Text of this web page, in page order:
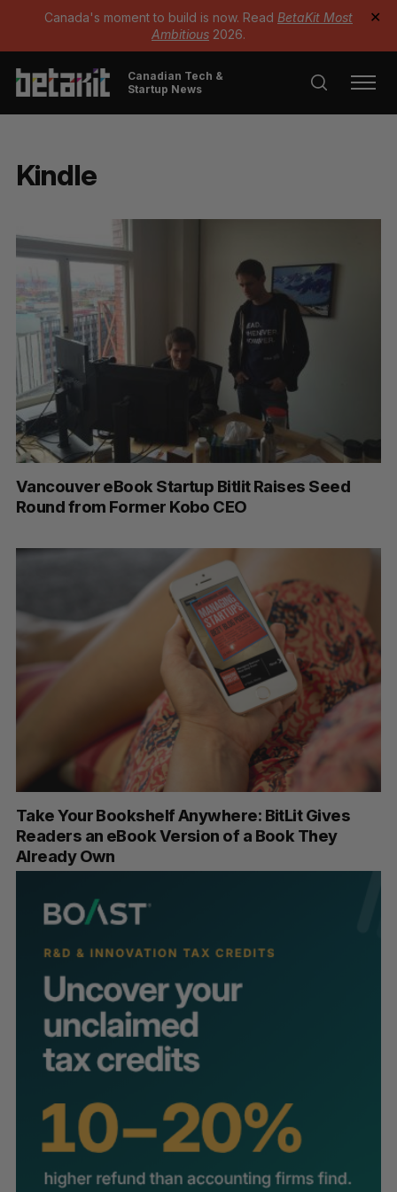
Canada's moment to build is now. Read BetaKit Most
Ambitious 2026.
✕
Canadian Tech &
Startup News
Kindle
Vancouver eBook Startup Bitlit Raises Seed
Round from Former Kobo CEO
Take Your Bookshelf Anywhere: BitLit Gives
Readers an eBook Version of a Book They
Already Own